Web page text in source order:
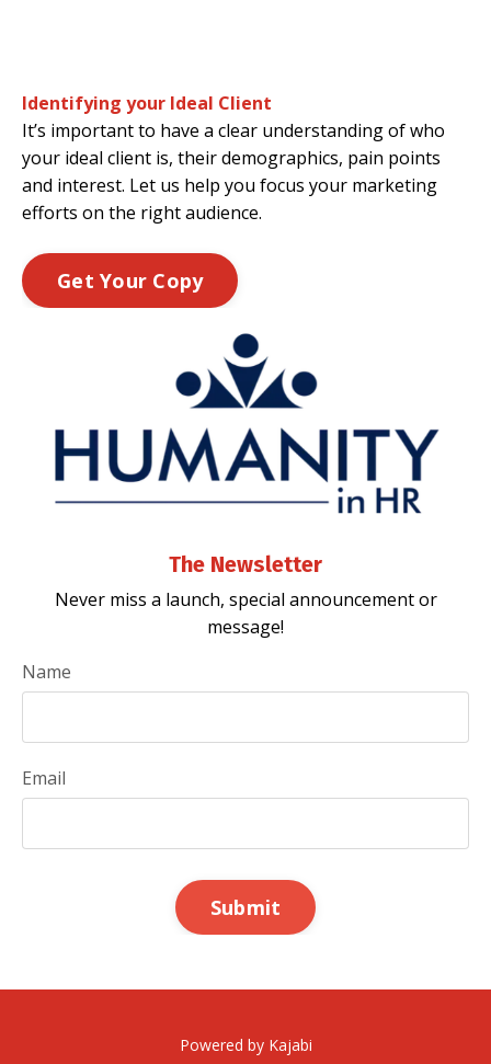
Identifying your Ideal Client
It’s important to have a clear understanding of who
your ideal client is, their demographics, pain points
and interest. Let us help you focus your marketing
efforts on the right audience.
Get Your Copy
The Newsletter
Never miss a launch, special announcement or
message!
Name
Email
Submit
Powered by Kajabi